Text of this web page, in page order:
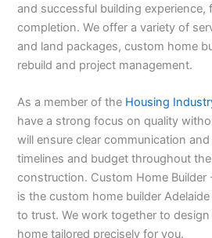
and successful building experience,
completion. We offer a variety of
and land packages, custom home
rebuild and project management.
As a member of the Housing
have a strong focus on quality
will ensure clear communication
timelines and budget throughout
construction. Custom Home Builder
is the custom home builder
to trust. We work together to
home tailored precisely for you.